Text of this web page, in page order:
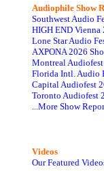
Audiophile Show
Southwest Audio
HIGH END Vienna
Lone Star Audio
AXPONA 2026
Montreal
Florida Intl. Audio
Capital Audiofest
Toronto Audiofest
...More Show
Videos
Our Featured